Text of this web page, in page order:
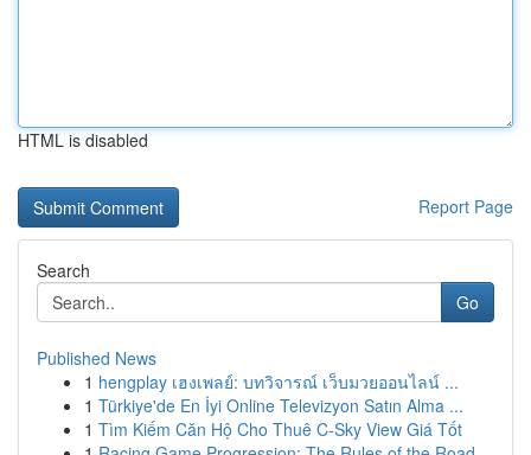
HTML is disabled
Report Page
Search
Go
Published News
1 hengplay เฮงเพลย์: บทวิจารณ์ เว็บมวยออนไลน์ ...
1 Türkiye'de En İyi Online Televizyon Satın Alma ...
1 Tìm Kiếm Căn Hộ Cho Thuê C-Sky View Giá Tốt